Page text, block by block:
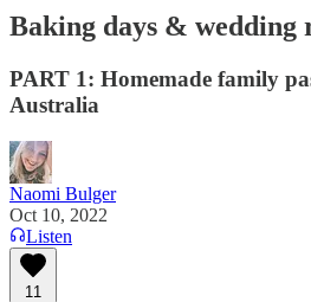
Baking days & wedding
PART 1: Homemade family
Australia
Naomi Bulger
Oct 10, 2022
Listen
11